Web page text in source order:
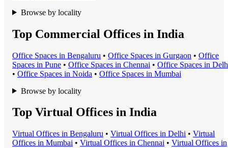
Browse by locality
Top Commercial Offices in India
Office Spaces in Bengaluru • Office Spaces in Gurgaon • Office
Spaces in Pune • Office Spaces in Chennai • Office Spaces in
• Office Spaces in Noida • Office Spaces in Mumbai
Browse by locality
Top Virtual Offices in India
Virtual Offices in Bengaluru • Virtual Offices in Delhi • Virtual
Offices in Mumbai • Virtual Offices in Chennai • Virtual Offices in